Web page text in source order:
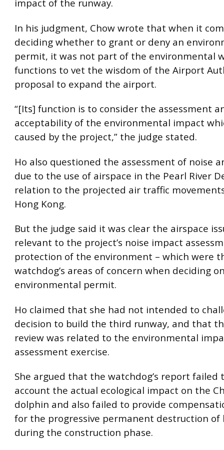
impact of the runway.
In his judgment, Chow wrote that when it
deciding whether to grant or deny an
permit, it was not part of the environmental
functions to vet the wisdom of the Airport
proposal to expand the airport.
“[Its] function is to consider the assessment
acceptability of the environmental impact
caused by the project,” the judge stated.
Ho also questioned the assessment of noise
due to the use of airspace in the Pearl River
relation to the projected air traffic
Hong Kong.
But the judge said it was clear the airspace
relevant to the project’s noise impact
protection of the environment – which were
watchdog’s areas of concern when deciding
environmental permit.
Ho claimed that she had not intended to
decision to build the third runway, and that
review was related to the environmental
assessment exercise.
She argued that the watchdog’s report failed
account the actual ecological impact on the
dolphin and also failed to provide
for the progressive permanent destruction
during the construction phase.